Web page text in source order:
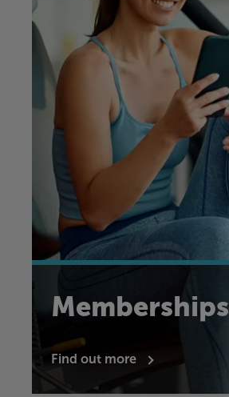
Memberships
Find out more